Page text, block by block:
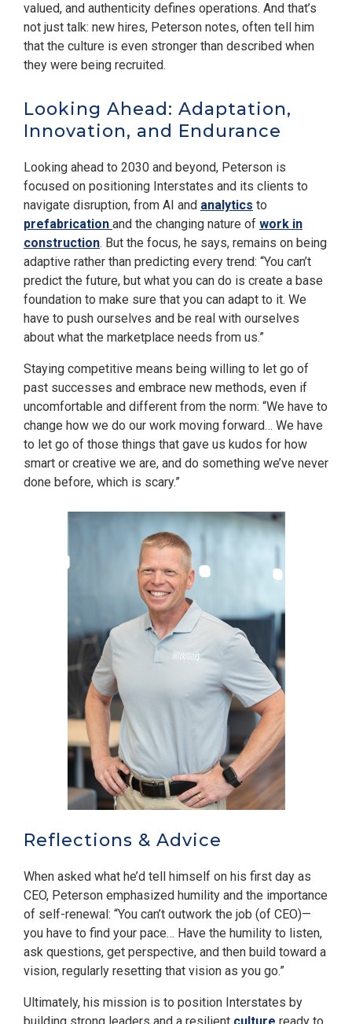
valued, and authenticity defines operations. And that’s
not just talk: new hires, Peterson notes, often tell him
that the culture is even stronger than described when
they were being recruited.
Looking Ahead: Adaptation,
Innovation, and Endurance
Looking ahead to 2030 and beyond, Peterson is
focused on positioning Interstates and its clients to
navigate disruption, from AI and analytics to
prefabrication and the changing nature of work in
construction. But the focus, he says, remains on being
adaptive rather than predicting every trend: “You can’t
predict the future, but what you can do is create a base
foundation to make sure that you can adapt to it. We
have to push ourselves and be real with ourselves
about what the marketplace needs from us.”
Staying competitive means being willing to let go of
past successes and embrace new methods, even if
uncomfortable and different from the norm: “We have to
change how we do our work moving forward… We have
to let go of those things that gave us kudos for how
smart or creative we are, and do something we’ve never
done before, which is scary.”
Reflections & Advice
When asked what he’d tell himself on his first day as
CEO, Peterson emphasized humility and the importance
of self-renewal: “You can’t outwork the job (of CEO)—
you have to find your pace… Have the humility to listen,
ask questions, get perspective, and then build toward a
vision, regularly resetting that vision as you go.”
Ultimately, his mission is to position Interstates by